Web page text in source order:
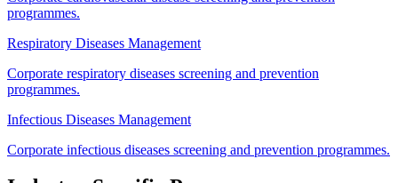
programmes.
Respiratory Diseases Management
Corporate respiratory diseases screening and prevention
programmes.
Infectious Diseases Management
Corporate infectious diseases screening and prevention programmes.